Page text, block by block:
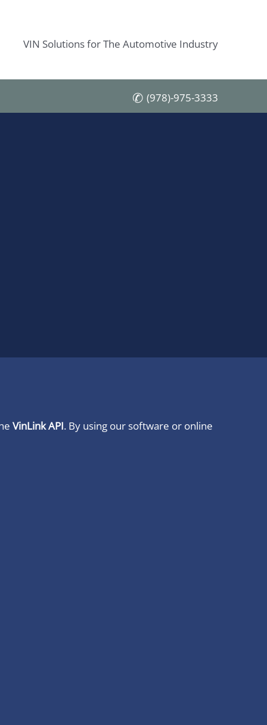
VIN Solutions for The Automotive Industry
(978)-975-3333
VinLink API. By using our software or online